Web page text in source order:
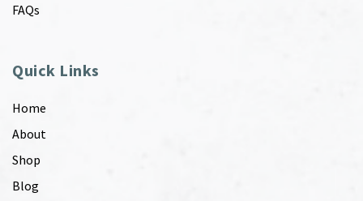
FAQs
Quick Links
Home
About
Shop
Blog